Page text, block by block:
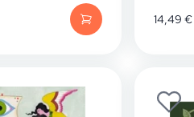
14,49 €